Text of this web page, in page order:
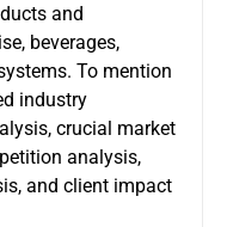
and
beverages,
To mention
industry
crucial market
analysis,
and client impact